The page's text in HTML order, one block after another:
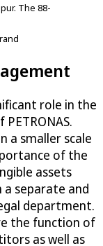
The 88-
role in the
a smaller scale
of the
assets
separate and
department.
the function of
as well as